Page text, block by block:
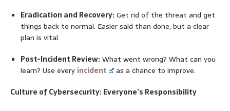
Eradication and Recovery: Get rid of the threat and get
things back to normal. Easier said than done, but a clear
plan is vital.
Post-Incident Review: What went wrong? What can you
learn? Use every incident
as a chance to improve.
Culture of Cybersecurity: Everyone’s Responsibility